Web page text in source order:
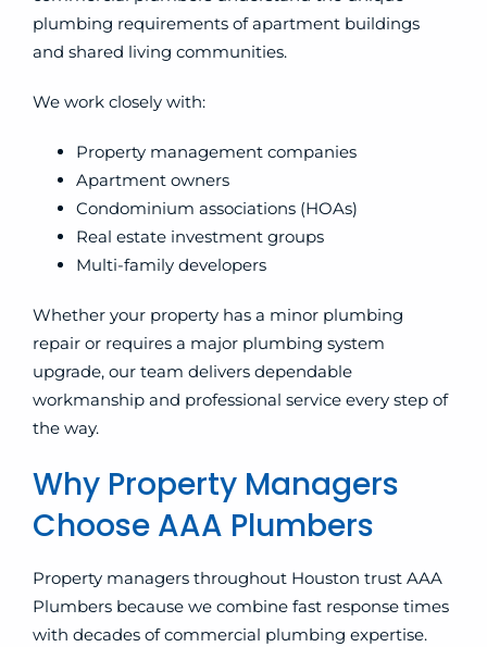
plumbing requirements of apartment buildings
and shared living communities.
We work closely with:
Property management companies
Apartment owners
Condominium associations (HOAs)
Real estate investment groups
Multi-family developers
Whether your property has a minor plumbing
repair or requires a major plumbing system
upgrade, our team delivers dependable
workmanship and professional service every step of
the way.
Why Property Managers
Choose AAA Plumbers
Property managers throughout Houston trust AAA
Plumbers because we combine fast response times
with decades of commercial plumbing expertise.